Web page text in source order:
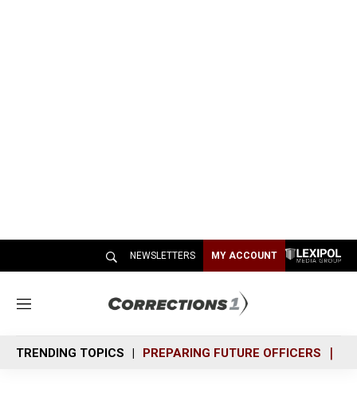
NEWSLETTERS MY ACCOUNT
M
n
u
TRENDING TOPICS PREPARING FUTURE OFFICERS